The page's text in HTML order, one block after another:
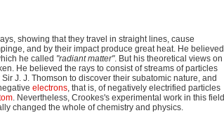
showing that they travel in straight lines, cause
and by their impact produce great heat. He believed
he called "radiant matter". But his theoretical views on
He believed the rays to consist of streams of particles
J. J. Thomson to discover their subatomic nature, and
electrons, that is, of negatively electrified particles
. Nevertheless, Crookes's experimental work in this field
changed the whole of chemistry and physics.